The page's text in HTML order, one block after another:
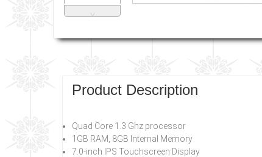
˅
Product Description
Quad Core 1.3 Ghz processor
1GB RAM, 8GB Internal Memory
7.0-inch IPS Touchscreen Display